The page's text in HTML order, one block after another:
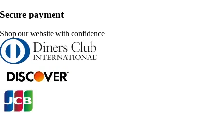
Secure payment
Shop our website with confidence